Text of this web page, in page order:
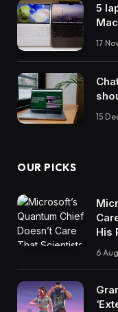
5
17
15
OUR PICKS
His
6